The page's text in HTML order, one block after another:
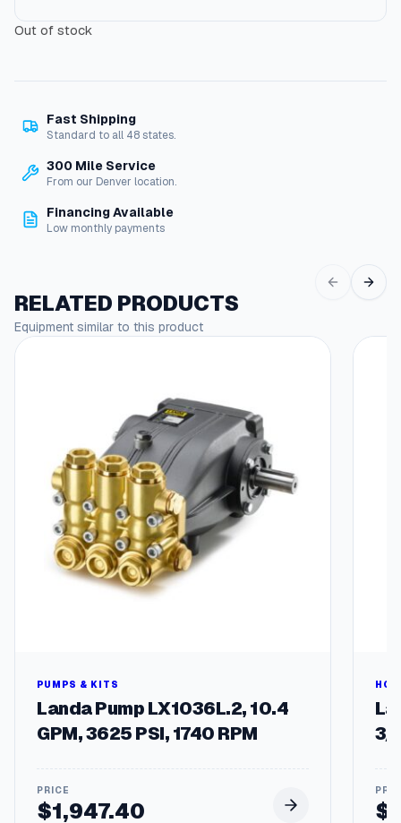
Out of stock
Fast Shipping
Standard to all 48 states.
300 Mile Service
From our Denver location.
Financing Available
Low monthly payments
RELATED PRODUCTS
Equipment similar to this product
PUMPS & KITS
Landa Pump LX1036L.2, 10.4
GPM, 3625 PSI, 1740 RPM
$1,947.40
3/
$